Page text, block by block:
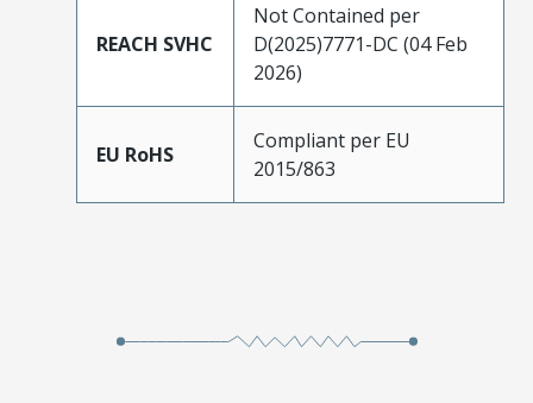
REACH SVHC
Not Contained per
D(2025)7771-DC (04 Feb
2026)
EU RoHS
Compliant per EU
2015/863